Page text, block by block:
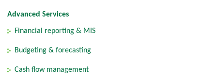
Advanced Services
Financial reporting & MIS
Budgeting & forecasting
Cash flow management